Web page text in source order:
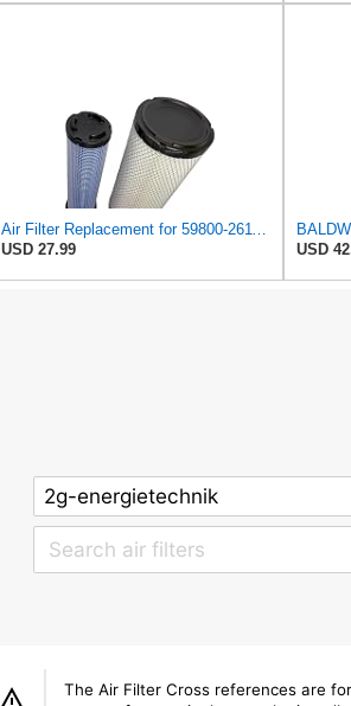
USD 27.99
USD
The Air Filter Cross references are